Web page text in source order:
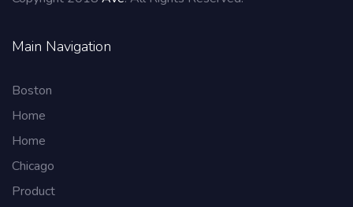
Main Navigation
Boston
Home
Home
Chicago
Product